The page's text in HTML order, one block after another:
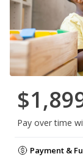
Pay over time
Payment &